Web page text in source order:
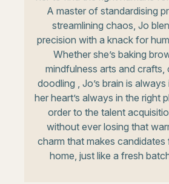
A master of standardising
streamlining chaos, Jo
precision with a knack for
Whether she’s baking
mindfulness arts and crafts,
doodling , Jo’s brain is
her heart’s always in the right
order to the talent
without ever losing that
charm that makes
home, just like a fresh